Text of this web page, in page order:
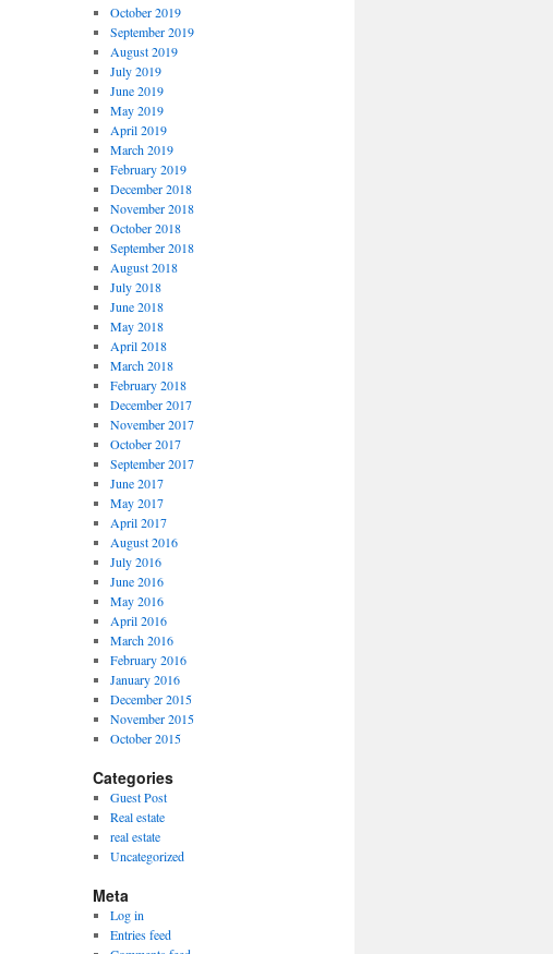
October 2019
September 2019
August 2019
July 2019
June 2019
May 2019
April 2019
March 2019
February 2019
December 2018
November 2018
October 2018
September 2018
August 2018
July 2018
June 2018
May 2018
April 2018
March 2018
February 2018
December 2017
November 2017
October 2017
September 2017
June 2017
May 2017
April 2017
August 2016
July 2016
June 2016
May 2016
April 2016
March 2016
February 2016
January 2016
December 2015
November 2015
October 2015
Categories
Guest Post
Real estate
real estate
Uncategorized
Meta
Log in
Entries feed